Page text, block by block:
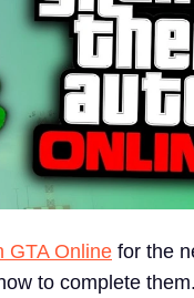
GTA Online for the
to complete